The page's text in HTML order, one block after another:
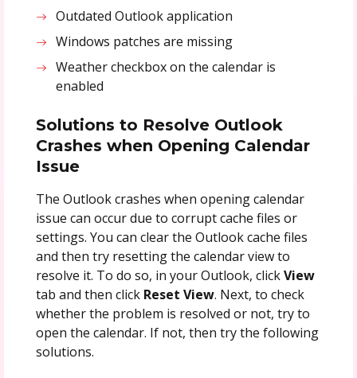
Outdated Outlook application
Windows patches are missing
Weather checkbox on the calendar is
enabled
Solutions to Resolve Outlook
Crashes when Opening Calendar
Issue
The Outlook crashes when opening calendar
issue can occur due to corrupt cache files or
settings. You can clear the Outlook cache files
and then try resetting the calendar view to
resolve it. To do so, in your Outlook, clickView
tab and then click Reset View. Next, to check
whether the problem is resolved or not, try to
open the calendar. If not, then try the following
solutions.